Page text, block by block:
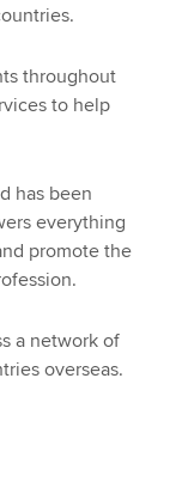
throughout
to help
has been
everything
promote the
a network of
overseas.